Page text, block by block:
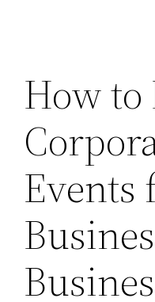
How to
Events